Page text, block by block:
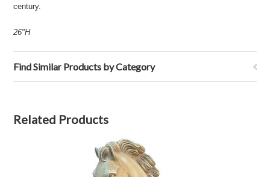
century.
26"H
Find Similar Products by Category
Related Products